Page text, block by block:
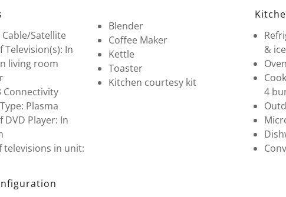
Satellite
Television(s): In
living room
Connectivity
Plasma
DVD Player: In
televisions in unit:
Blender
Coffee Maker
Kettle
Toaster
Kitchen courtesy kit
&
4